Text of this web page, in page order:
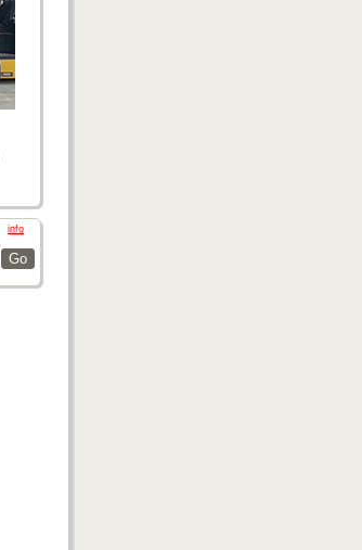
info